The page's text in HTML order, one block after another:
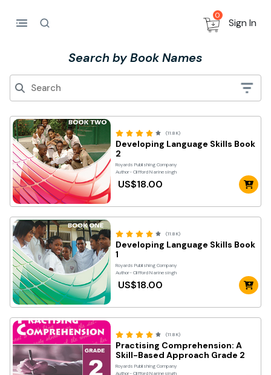
0
Sign In
Search by Book Names
(11.8K)
Developing Language Skills Book
2
Royards Publishing Company
Author- Clifford Narinesingh
US$18.00
(11.8K)
Developing Language Skills Book
1
Royards Publishing Company
Author- Clifford Narinesingh
US$18.00
(11.8K)
Practising Comprehension: A
Skill-Based Approach Grade 2
Royards Publishing Company
Author- Clifford Narinesingh